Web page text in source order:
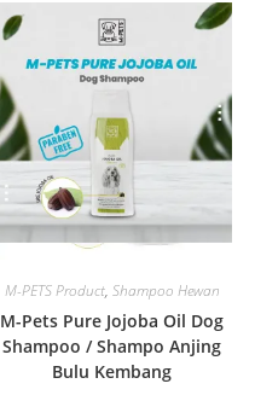
Quick View
M-PETS Product, Shampoo Hewan
M-Pets Pure Jojoba Oil Dog
Shampoo / Shampo Anjing
Bulu Kembang